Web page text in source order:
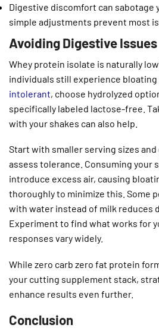
Digestive discomfort can
simple adjustments prevent most
Avoiding Digestive Issues
Whey protein isolate is naturally
individuals still experience bloating
intolerant, choose hydrolyzed
specifically labeled lactose-free.
with your shakes can also help.
Start with smaller serving sizes
assess tolerance. Consuming your
introduce excess air, causing
thoroughly to minimize this. Some
with water instead of milk reduces
Experiment to find what works for
responses vary widely.
While zero carb zero fat protein
your cutting supplement stack,
enhance results even further.
Conclusion